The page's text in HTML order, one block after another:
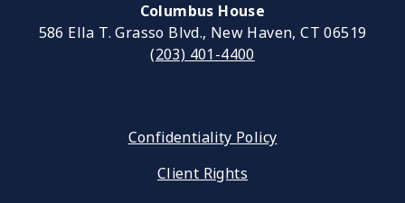
Columbus House
586 Ella T. Grasso Blvd., New Haven, CT 06519
(203) 401-4400
Confidentiality Policy
Client Rights